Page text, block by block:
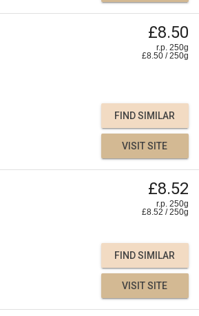
£8.50
r.p. 250g
£8.50 /250g
FIND SIMILAR
VISIT SITE
£8.52
r.p. 250g
£8.52 /250g
FIND SIMILAR
VISIT SITE